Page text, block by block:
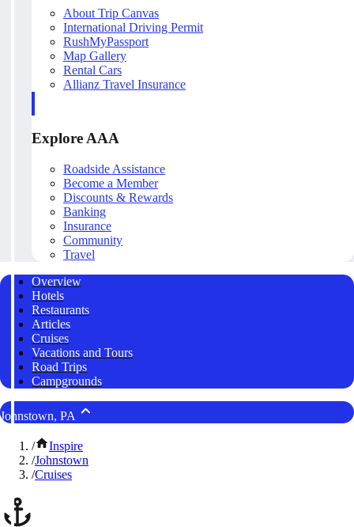
About Trip Canvas
International Driving Permit
RushMyPassport
Map Gallery
Rental Cars
Allianz Travel Insurance
Explore AAA
Roadside Assistance
Become a Member
Discounts & Rewards
Banking
Insurance
Community
Travel
Overview
Hotels
Restaurants
Articles
Cruises
Vacations and Tours
Road Trips
Campgrounds
Johnstown, PA
/
Inspire
/Johnstown
/Cruises